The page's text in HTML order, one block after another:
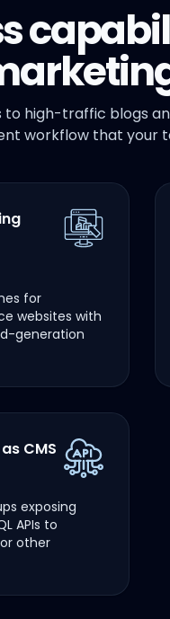
high-traffic blogs
workflow that your
for
websites with
generation
CMS
exposing
APIs to
other